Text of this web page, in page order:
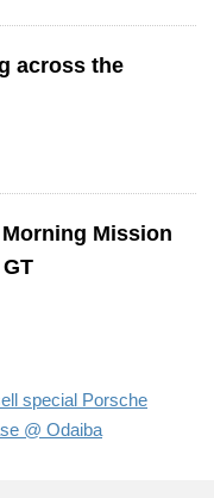
across the
Mission
special Porsche
@ Odaiba